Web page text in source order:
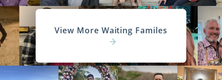
View More Waiting Familes